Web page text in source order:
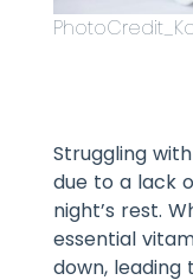
Struggling
due to a lack
night’s rest.
essential
down, leading